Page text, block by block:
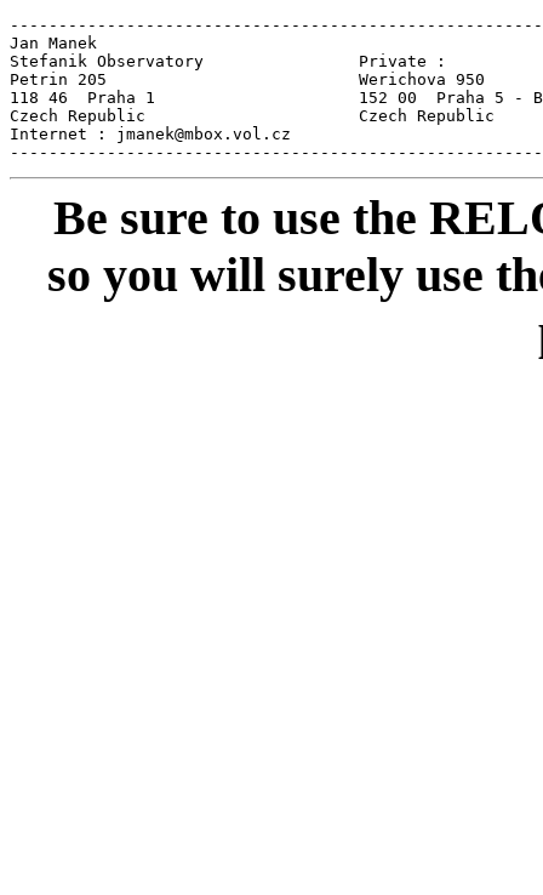
Jan Manek
Stefanik Observatory                Private :
Petrin 205                          Werichova 950
118 46  Praha 1                     152 00  Praha 5 -
Czech Republic                      Czech
Internet : jmanek@mbox.vol.cz
Be sure to use the
so you will surely use